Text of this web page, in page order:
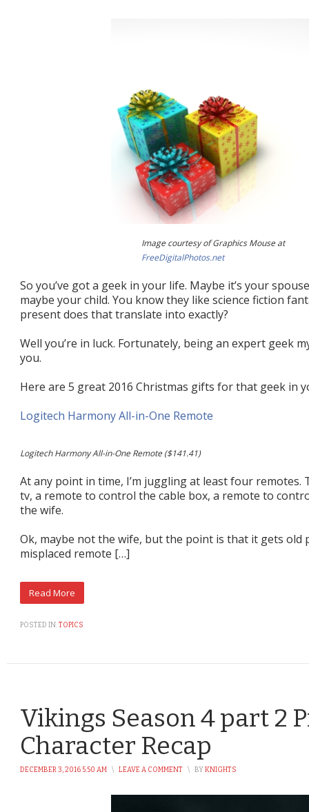
Image courtesy of Graphics Mouse at
FreeDigitalPhotos.net
So you’ve got a geek in your life. Maybe it’s your
maybe your child. You know they like science fiction
present does that translate into exactly?
Well you’re in luck. Fortunately, being an expert geek
you.
Here are 5 great 2016 Christmas gifts for that geek in
Logitech Harmony All-in-One Remote
Logitech Harmony All-in-One Remote ($141.41)
At any point in time, I’m juggling at least four remotes.
tv, a remote to control the cable box, a remote to
the wife.
Ok, maybe not the wife, but the point is that it gets old
misplaced remote […]
POSTED IN:TOPICS
Vikings Season 4 part 2
Character Recap
DECEMBER 3, 2016 5:50 AM \ LEAVE A COMMENT \ BYKNIGHTS